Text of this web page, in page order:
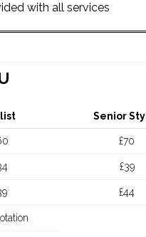
with all services
Senior
£70
£39
£44